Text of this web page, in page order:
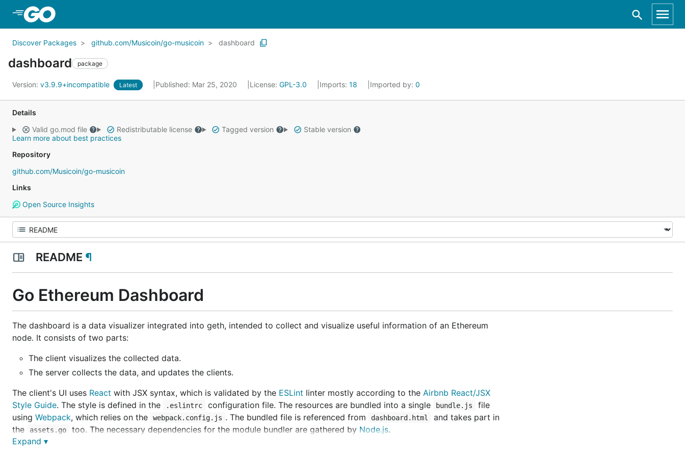
Discover Packages github.com/Musicoin/go-musicoin dashboard
dashboard package
Version: v3.9.9+incompatible Latest Published: Mar 25, 2020 License: GPL-3.0 Imports: 18 Imported by: 0
Details
Valid go.mod file
Redistributable license Tagged version
Stable version
Learn more about best practices
Repository
github.com/Musicoin/go-musicoin
Links
Open Source Insights
README ¶
Go Ethereum Dashboard
The dashboard is a data visualizer integrated into geth, intended to collect and visualize useful information of an Ethereum
node. It consists of two parts:
The client visualizes the collected data.
The server collects the data, and updates the clients.
The client's UI uses React with JSX syntax, which is validated by the ESLint linter mostly according to the Airbnb React/JSX
Style Guide. The style is defined in the .eslintrc configuration file. The resources are bundled into a single bundle.js
file
using Webpack, which relies on the webpack.config.js . The bundled file is referenced from dashboard.html
and takes part in
the
assets.go too. The necessary dependencies for the module bundler are gathered by Node.js.
Expand ▾